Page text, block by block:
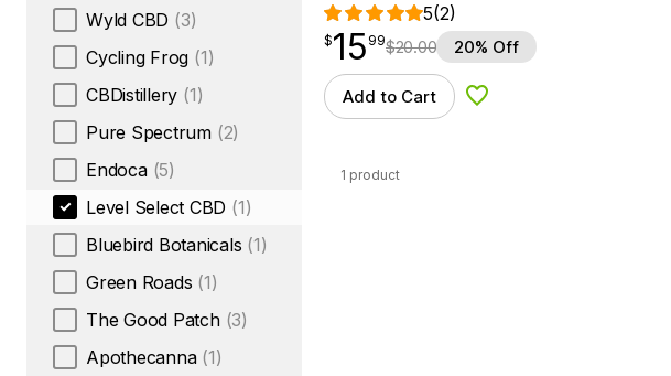
Wyld CBD (3)
Cycling Frog (1)
CBDistillery (1)
Pure Spectrum (2)
Endoca (5)
Level Select CBD (1)
Bluebird Botanicals (1)
Green Roads (1)
The Good Patch (3)
Apothecanna (1)
5(2)
$15.99
$15
point 99$20.00 20% Off
Add to Cart Add to Wishlist
1 product